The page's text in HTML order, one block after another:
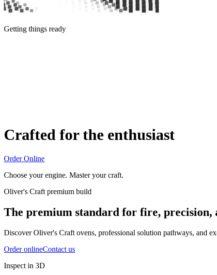
Getting things ready
Crafted for the enthusiast
Order Online
Choose your engine. Master your craft.
Oliver's Craft premium build
The premium standard for fire, precision,
Discover Oliver's Craft ovens, professional solution pathways, and
Order onlineContact us
Inspect in 3D